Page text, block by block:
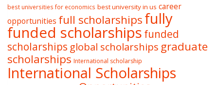
best universities for economics best university in us career
opportunities full scholarshipsfully
funded scholarships funded
scholarships global scholarships graduate
scholarships International scholarship
International Scholarships